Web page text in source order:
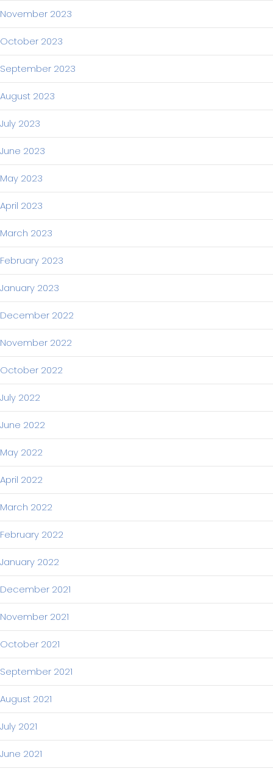
November 2023
October 2023
September 2023
August 2023
July 2023
June 2023
May 2023
April 2023
March 2023
February 2023
January 2023
December 2022
November 2022
October 2022
July 2022
June 2022
May 2022
April 2022
March 2022
February 2022
January 2022
December 2021
November 2021
October 2021
September 2021
August 2021
July 2021
June 2021